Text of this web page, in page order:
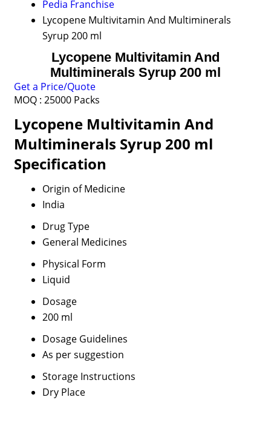
Pedia Franchise
Lycopene Multivitamin And Multiminerals
Syrup 200 ml
Lycopene Multivitamin And
Multiminerals Syrup 200 ml
Get a Price/Quote
MOQ : 25000 Packs
Lycopene Multivitamin And
Multiminerals Syrup 200 ml
Specification
Origin of Medicine
India
Drug Type
General Medicines
Physical Form
Liquid
Dosage
200 ml
Dosage Guidelines
As per suggestion
Storage Instructions
Dry Place